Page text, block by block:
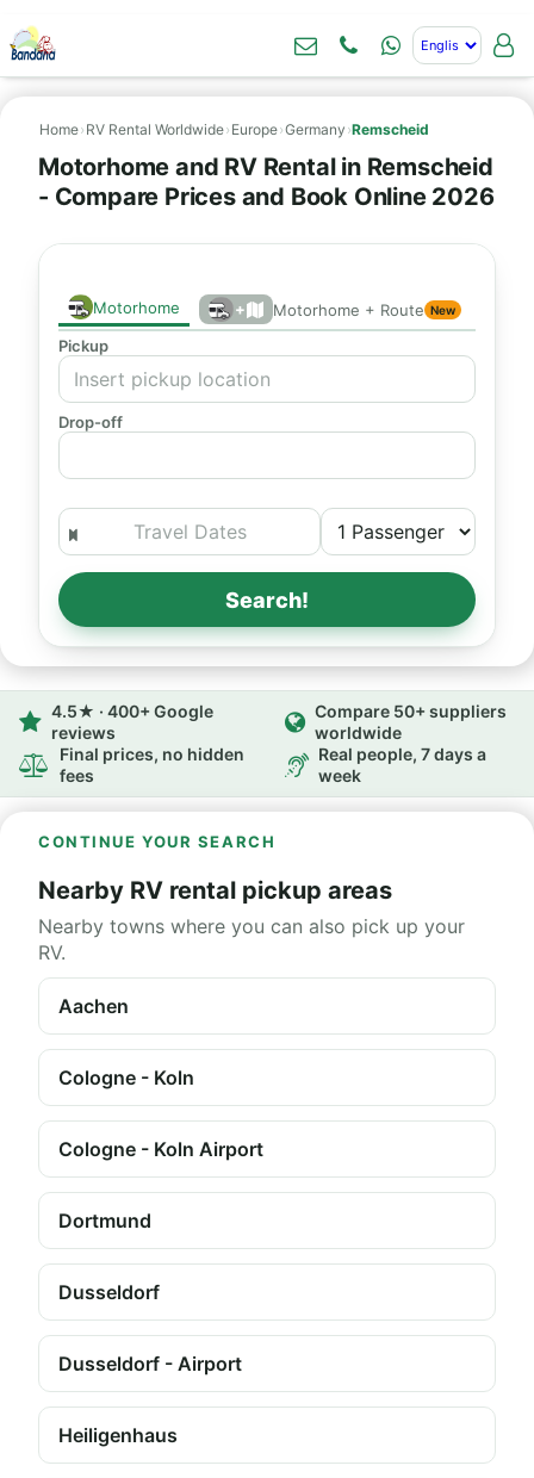
Home› RV Rental Worldwide› Europe›Germany ›Remscheid
Motorhome and RV Rental in Remscheid
- Compare Prices and Book Online 2026
Motorhome + Motorhome + Route New
Pickup
Drop-off
Search!
4.5★ · 400+ Google
reviews
Compare 50+ suppliers
worldwide
Final prices, no hidden
fees
Real people, 7 days a
week
CONTINUE YOUR SEARCH
Nearby RV rental pickup areas
Nearby towns where you can also pick up your
RV.
Aachen
Cologne - Koln
Cologne - Koln Airport
Dortmund
Dusseldorf
Dusseldorf - Airport
Heiligenhaus